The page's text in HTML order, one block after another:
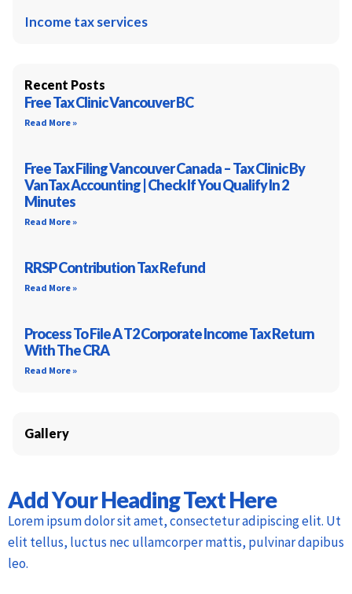
Income tax services
Recent Posts
Free Tax Clinic Vancouver BC
Read More »
Free Tax Filing Vancouver Canada – Tax Clinic By
VanTax Accounting | Check If You Qualify In 2
Minutes
Read More »
RRSP Contribution Tax Refund
Read More »
Process To File A T2 Corporate Income Tax Return
With The CRA
Read More »
Gallery
Add Your Heading Text Here
Lorem ipsum dolor sit amet, consectetur adipiscing elit. Ut
elit tellus, luctus nec ullamcorper mattis, pulvinar dapibus
leo.